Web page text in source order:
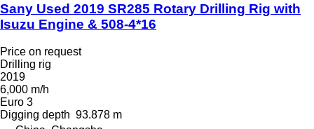
Sany Used 2019 SR285 Rotary Drilling Rig with
Isuzu Engine & 508-4*16
Price on request
Drilling rig
2019
6,000 m/h
Euro 3
Digging depth 93.878 m